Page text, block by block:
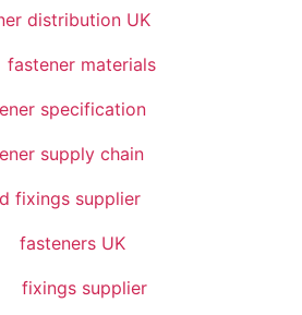
distribution UK
fastener materials
specification
supply chain
fixings supplier
fasteners UK
fixings supplier